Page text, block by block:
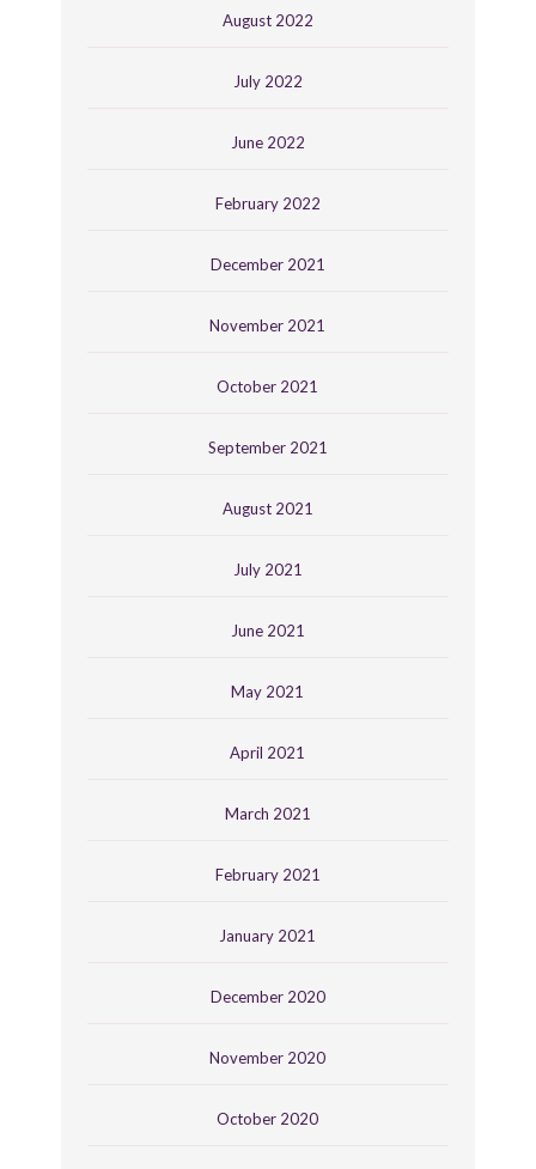
August 2022
July 2022
June 2022
February 2022
December 2021
November 2021
October 2021
September 2021
August 2021
July 2021
June 2021
May 2021
April 2021
March 2021
February 2021
January 2021
December 2020
November 2020
October 2020